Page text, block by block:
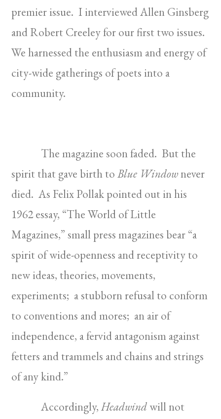
premier issue. I interviewed Allen Ginsberg
and Robert Creeley for our first two issues.
We harnessed the enthusiasm and energy of
city-wide gatherings of poets into a
community.
The magazine soon faded. But the
spirit that gave birth toBlue Windownever
died. As Felix Pollak pointed out in his
1962 essay, “The World of Little
Magazines,” small press magazines bear “a
spirit of wide-openness and receptivity to
new ideas, theories, movements,
experiments; a stubborn refusal to conform
to conventions and mores; an air of
independence, a fervid antagonism against
fetters and trammels and chains and strings
of any kind.”
Accordingly,Headwindwill not